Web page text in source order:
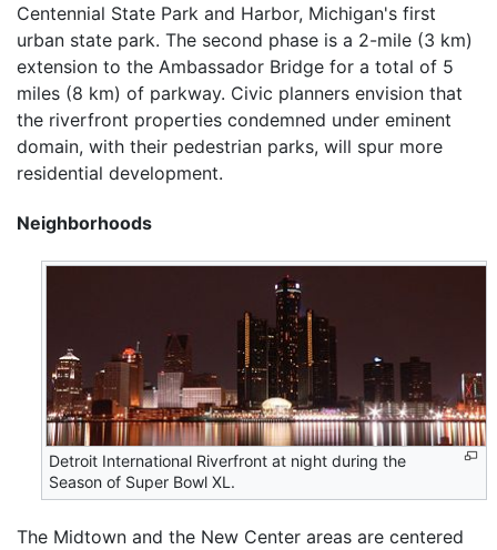
Centennial State Park and Harbor, Michigan's first
urban state park. The second phase is a 2-mile (3 km)
extension to the Ambassador Bridge for a total of 5
miles (8 km) of parkway. Civic planners envision that
the riverfront properties condemned under eminent
domain, with their pedestrian parks, will spur more
residential development.
Neighborhoods
Detroit International Riverfront at night during the
Season of Super Bowl XL.
The Midtown and the New Center areas are centered